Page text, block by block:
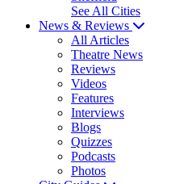
See All Cities
News & Reviews
All Articles
Theatre News
Reviews
Videos
Features
Interviews
Blogs
Quizzes
Podcasts
Photos